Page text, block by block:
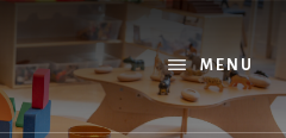
MENU